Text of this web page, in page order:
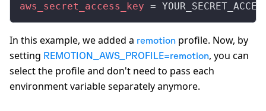
aws_secret_access_key =
In this example, we added a remotion profile. Now, by
setting REMOTION_AWS_PROFILE=remotion, you can
select the profile and don't need to pass each
environment variable separately anymore.